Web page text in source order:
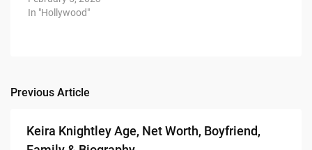
In "Hollywood"
Post
navigation
Previous Article
Keira Knightley Age, Net Worth, Boyfriend,